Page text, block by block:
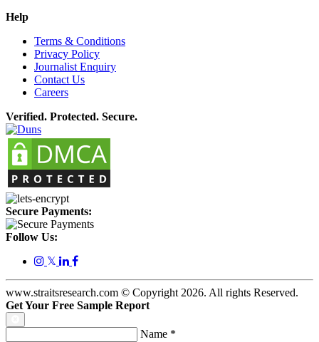
Help
Terms & Conditions
Privacy Policy
Journalist Enquiry
Contact Us
Careers
Verified. Protected. Secure.
Secure Payments:
Follow Us:
𝕏
www.straitsresearch.com © Copyright 2026. All rights Reserved.
Get Your Free Sample Report
Name *